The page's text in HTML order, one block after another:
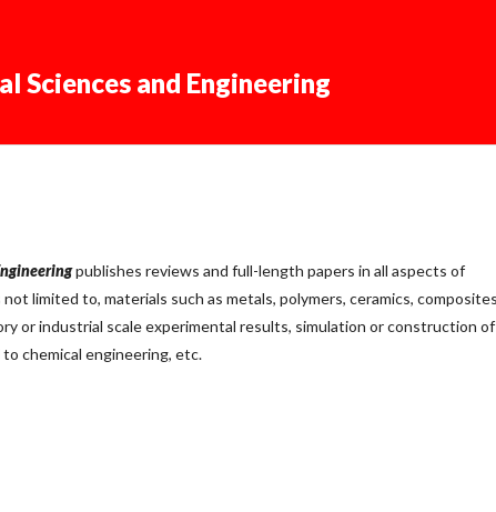
Sciences and Engineering
publishes reviews and full-length papers in all aspects of
limited to, materials such as metals, polymers, ceramics,
or industrial scale experimental results, simulation or construction of
chemical engineering, etc.